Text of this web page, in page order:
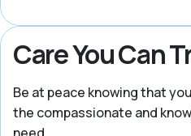
Care You Can
Be at peace knowing that
the compassionate and